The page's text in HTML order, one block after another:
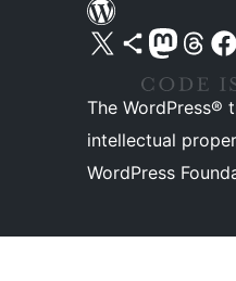
Visit our X (formerly Twitter) account
Visit our Bluesky account
Visit our Mastodon
Visit ourVisit our
The WordPress®
intellectual
WordPress